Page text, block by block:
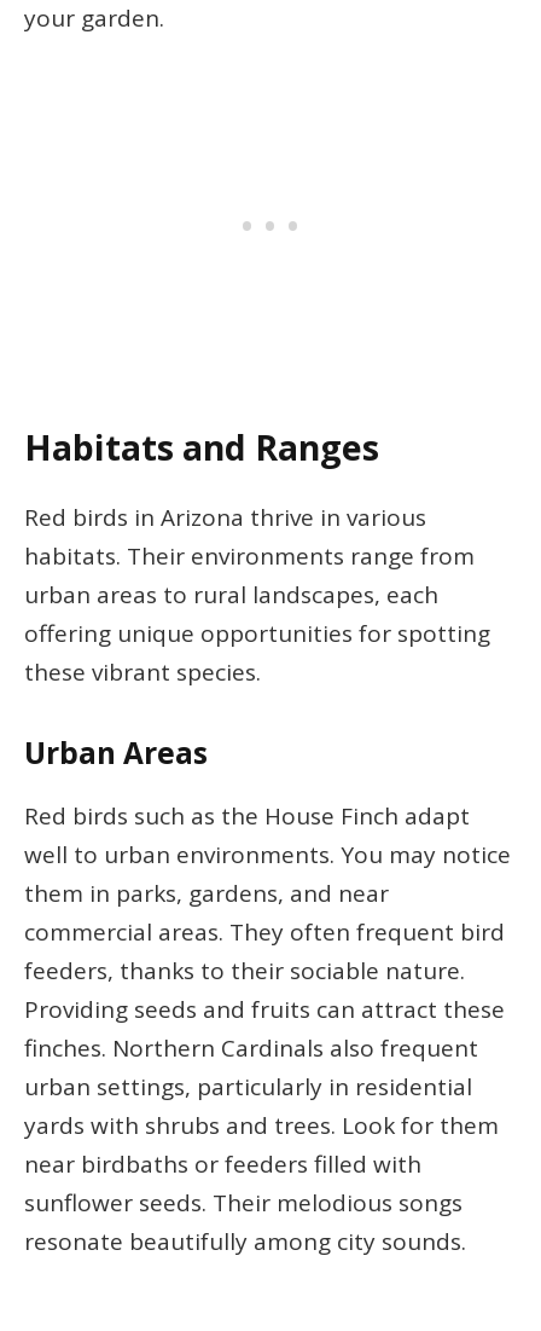
your garden.
Habitats and Ranges
Red birds in Arizona thrive in various
habitats. Their environments range from
urban areas to rural landscapes, each
offering unique opportunities for spotting
these vibrant species.
Urban Areas
Red birds such as the House Finch adapt
well to urban environments. You may notice
them in parks, gardens, and near
commercial areas. They often frequent bird
feeders, thanks to their sociable nature.
Providing seeds and fruits can attract these
finches. Northern Cardinals also frequent
urban settings, particularly in residential
yards with shrubs and trees. Look for them
near birdbaths or feeders filled with
sunflower seeds. Their melodious songs
resonate beautifully among city sounds.